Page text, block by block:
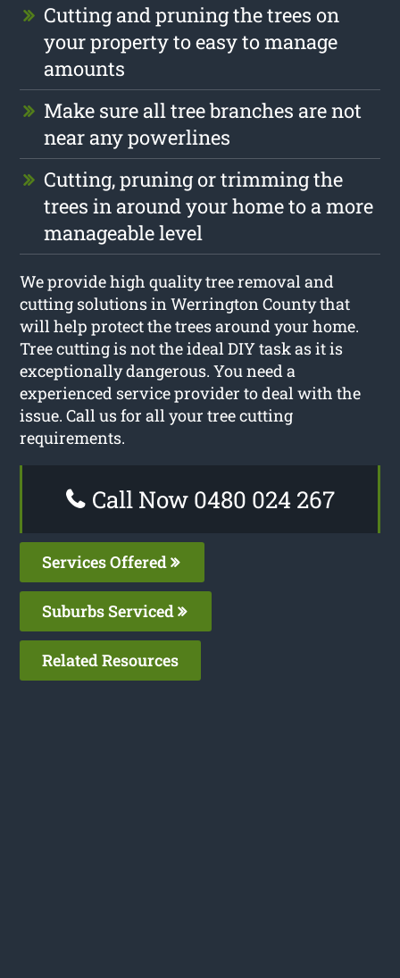
Cutting and pruning the trees on
your property to easy to manage
amounts
Make sure all tree branches are not
near any powerlines
Cutting, pruning or trimming the
trees in around your home to a more
manageable level
We provide high quality tree removal and
cutting solutions in Werrington County that
will help protect the trees around your home.
Tree cutting is not the ideal DIY task as it is
exceptionally dangerous. You need a
experienced service provider to deal with the
issue. Call us for all your tree cutting
requirements.
Call Now 0480 024 267
Services Offered
Suburbs Serviced
Related Resources